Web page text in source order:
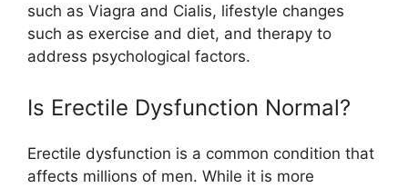
such as Viagra and Cialis, lifestyle changes
such as exercise and diet, and therapy to
address psychological factors.
Is Erectile Dysfunction Normal?
Erectile dysfunction is a common condition that
affects millions of men. While it is more